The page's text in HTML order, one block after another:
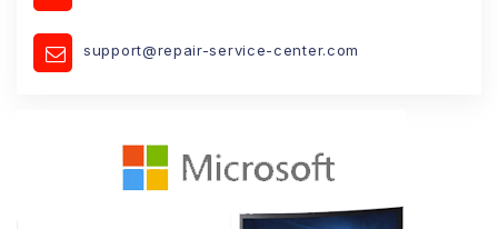
support@repair-service-center.com